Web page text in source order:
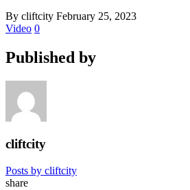
By cliftcity February 25, 2023
Video 0
Published by
cliftcity
Posts by cliftcity
share